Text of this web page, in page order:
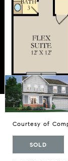
Courtesy of
SOLD